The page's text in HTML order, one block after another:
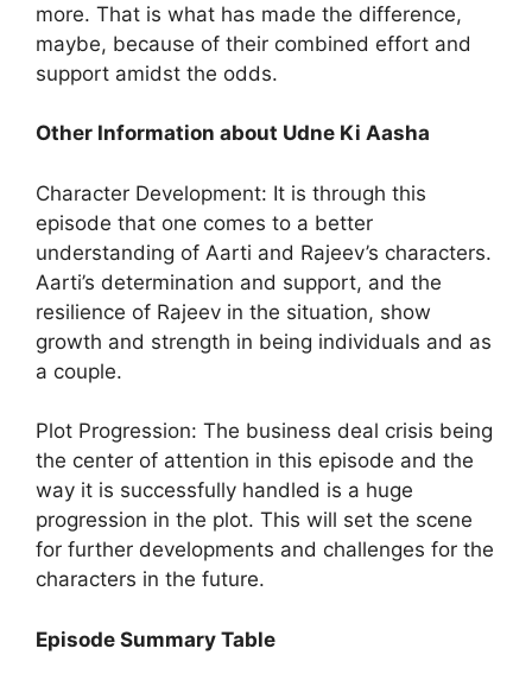
more. That is what has made the difference,
maybe, because of their combined effort and
support amidst the odds.
Other Information about Udne Ki Aasha
Character Development: It is through this
episode that one comes to a better
understanding of Aarti and Rajeev’s characters.
Aarti’s determination and support, and the
resilience of Rajeev in the situation, show
growth and strength in being individuals and as
a couple.
Plot Progression: The business deal crisis being
the center of attention in this episode and the
way it is successfully handled is a huge
progression in the plot. This will set the scene
for further developments and challenges for the
characters in the future.
Episode Summary Table